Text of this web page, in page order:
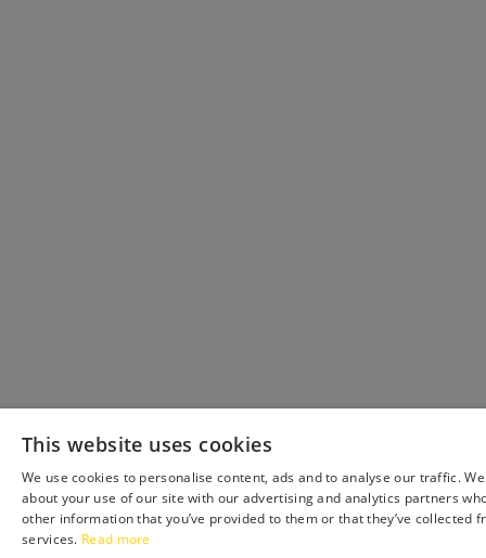
This website uses cookies
We use cookies to personalise content, ads and to analyse our traffic.
about your use of our site with our advertising and analytics partners
other information that you’ve provided to them or that they’ve collected
services. Read more